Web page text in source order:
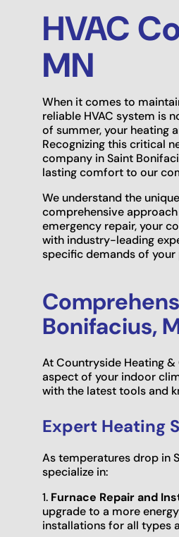
HVAC
MN
When it comes to
reliable HVAC system is
of summer, your heating
Recognizing this critical
company in Saint
lasting comfort to our
We understand the
comprehensive
emergency repair, your
with industry-leading
specific demands of
Bonifacius,
At Countryside Heating
aspect of your indoor
with the latest tools and
Expert Heating
As temperatures drop in
specialize in:
1. Furnace Repair and
upgrade to a more
installations for all types